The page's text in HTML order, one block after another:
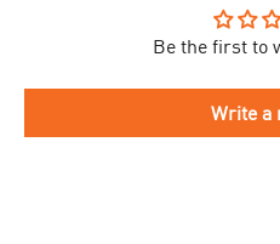
listhere.
If you have an account you can
To begin the returns process,
directions to make your return.
Be the first to
Write a